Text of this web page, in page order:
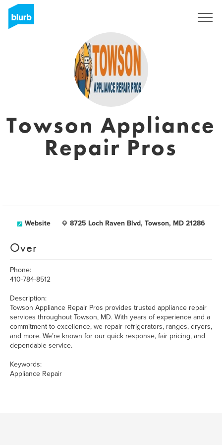
Towson Appliance
Repair Pros
Website 8725 Loch Raven Blvd, Towson, MD 21286
Over
Phone:
410-784-8512
Description:
Towson Appliance Repair Pros provides trusted appliance repair
services throughout Towson, MD. With years of experience and a
commitment to excellence, we repair refrigerators, ranges, dryers,
and more. We’re known for our quick response, fair pricing, and
dependable service.
Keywords:
Appliance Repair